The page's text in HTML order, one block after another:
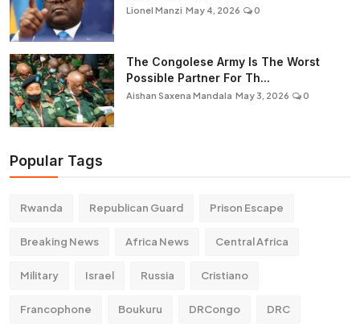
Lionel Manzi May 4, 2026 0
The Congolese Army Is The Worst
Possible Partner For Th...
Aishan Saxena Mandala May 3, 2026 0
Popular Tags
Rwanda Republican Guard Prison Escape
Breaking News Africa News Central Africa
Military Israel Russia Cristiano
Francophone Boukuru DRCongo DRC